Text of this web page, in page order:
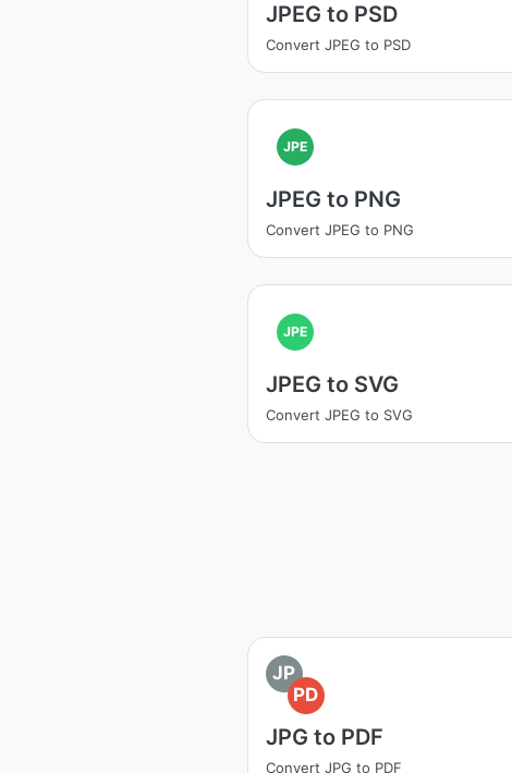
JPEG to PSD
Convert JPEG to PSD
JPE
JPEG to PNG
Convert JPEG to PNG
JPE
JPEG to SVG
Convert JPEG to SVG
JP
PD
JPG to PDF
Convert JPG to PDF